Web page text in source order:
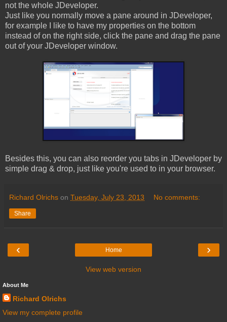
not the whole JDeveloper.
Just like you normally move a pane around in JDeveloper,
for example I like to have my properties on the bottom
instead of on the right side, click the pane and drag the pane
out of your JDeveloper window.
Besides this, you can also reorder you tabs in JDeveloper by
simple drag & drop, just like you're used to in your browser.
Richard Olrichs on Tuesday, July 23, 2013 No comments:
Share
‹ ›
Home
View web version
About Me
Richard Olrichs
View my complete profile